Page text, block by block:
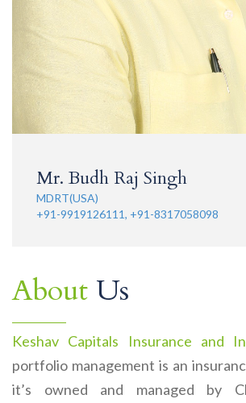
Mr. Budh Raj Singh
MDRT(USA)
+91-9919126111, +91-8317058098
About Us
Keshav Capitals Insurance and
portfolio management is an
it’s owned and managed by